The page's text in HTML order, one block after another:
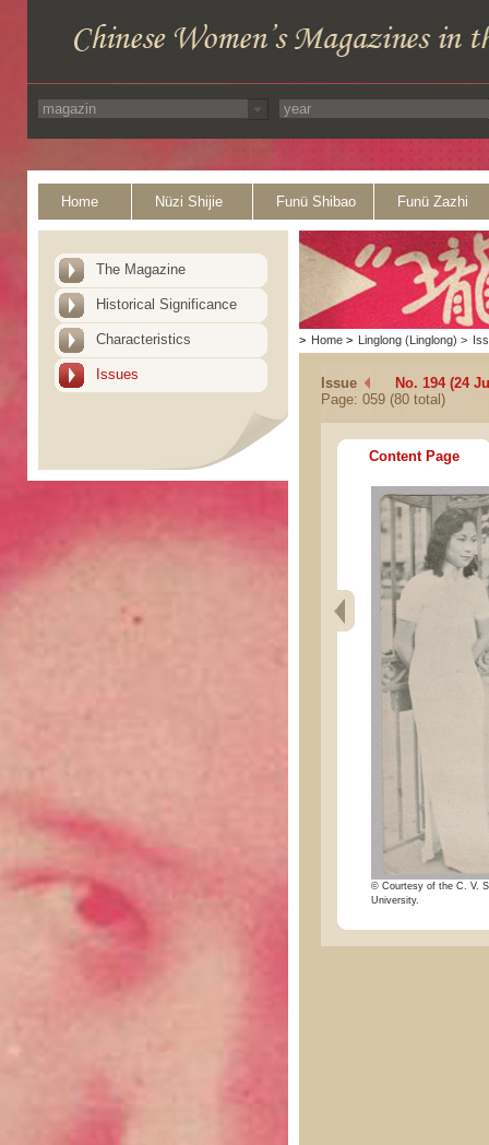
Home Nüzi Shijie Funü Shibao Funü Zazhi
The Magazine
Historical Significance
Characteristics
Issues
> Home > Linglong (Linglong) >
Issue
No. 194 (24
Page: 059 (80 total)
Content Page
© Courtesy of the C. V.
University.